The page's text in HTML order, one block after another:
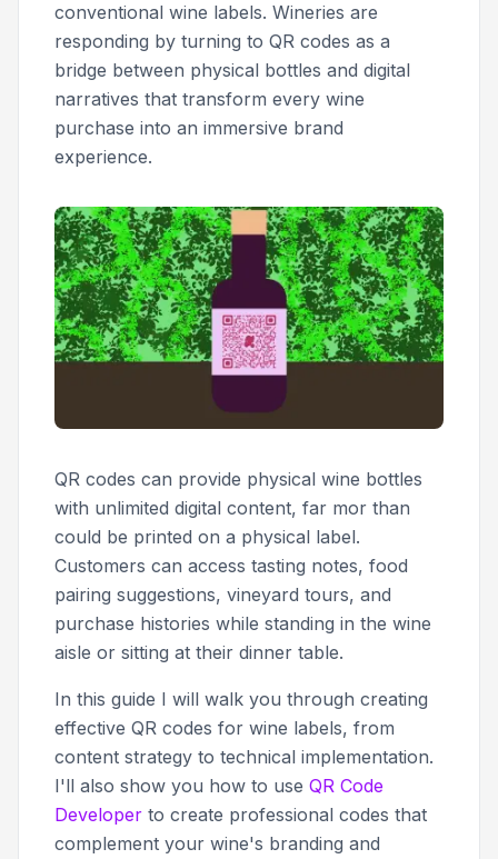
conventional wine labels. Wineries are
responding by turning to QR codes as a
bridge between physical bottles and digital
narratives that transform every wine
purchase into an immersive brand
experience.
QR codes can provide physical wine bottles
with unlimited digital content, far mor than
could be printed on a physical label.
Customers can access tasting notes, food
pairing suggestions, vineyard tours, and
purchase histories while standing in the wine
aisle or sitting at their dinner table.
In this guide I will walk you through creating
effective QR codes for wine labels, from
content strategy to technical implementation.
I'll also show you how to use QR Code
Developer to create professional codes that
complement your wine's branding and